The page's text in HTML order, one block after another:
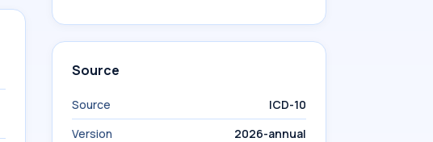
Source
Source
ICD-10
Version
2026-annual